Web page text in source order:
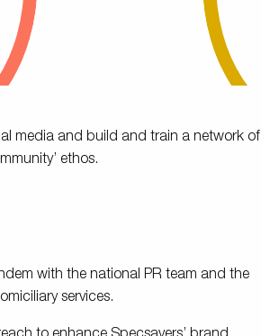
media and build and train a network of
ethos.
with the national PR team and the
services.